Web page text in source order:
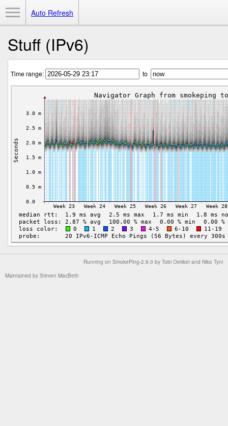
Auto Refresh
Stuff (IPv6)
Time range: to
Running on SmokePing-2.9.0 by Tobi Oetiker and Niko Tyni
Maintained by Steven MacBeth